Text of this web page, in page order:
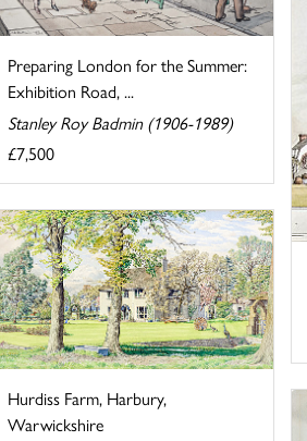
Preparing London for the Summer:
Exhibition Road, ...
Stanley Roy Badmin (1906-1989)
£7,500
Hurdiss Farm, Harbury,
Warwickshire